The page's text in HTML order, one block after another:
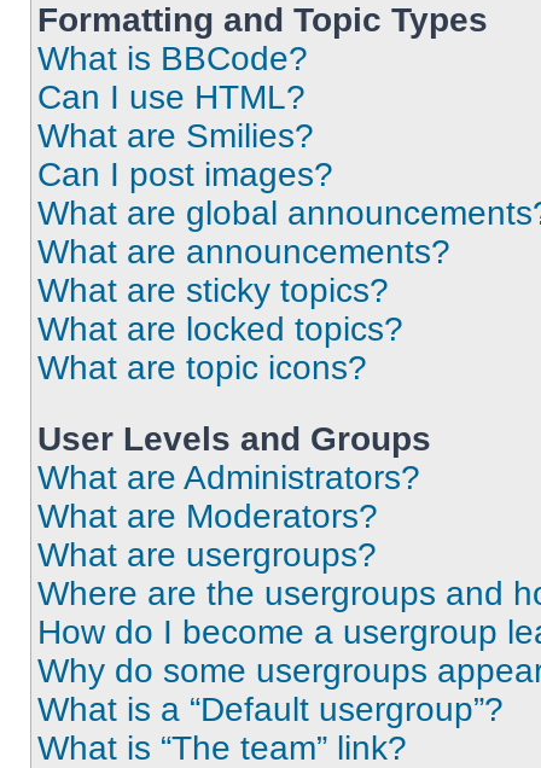
Formatting and Topic Types
What is BBCode?
Can I use HTML?
What are Smilies?
Can I post images?
What are global
What are announcements?
What are sticky topics?
What are locked topics?
What are topic icons?
User Levels and Groups
What are Administrators?
What are Moderators?
What are usergroups?
Where are the usergroups and
How do I become a usergroup
Why do some usergroups
What is a “Default usergroup”?
What is “The team” link?